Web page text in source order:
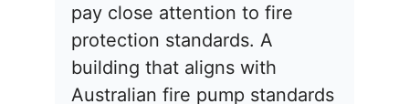
pay close attention to fire
protection standards. A
building that aligns with
Australian fire pump standards